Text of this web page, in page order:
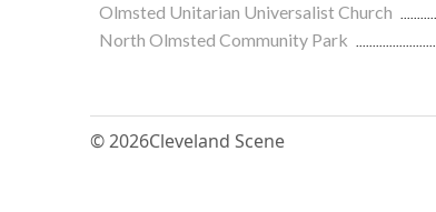
Olmsted Unitarian Universalist Church
North Olmsted Community Park
© 2026Cleveland Scene